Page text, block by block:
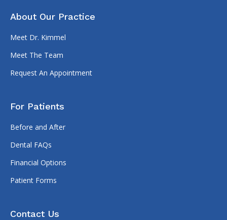
About Our Practice
Meet Dr. Kimmel
Meet The Team
Request An Appointment
For Patients
Before and After
Dental FAQs
Financial Options
Patient Forms
Contact Us